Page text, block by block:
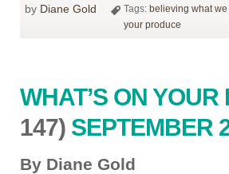
by Diane Gold Tags: believing what we
your produce
WHAT’S ON
147) SEPTEMBER
By Diane Gold